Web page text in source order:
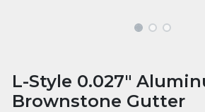
L-Style 0.027"
Brownstone Gutter